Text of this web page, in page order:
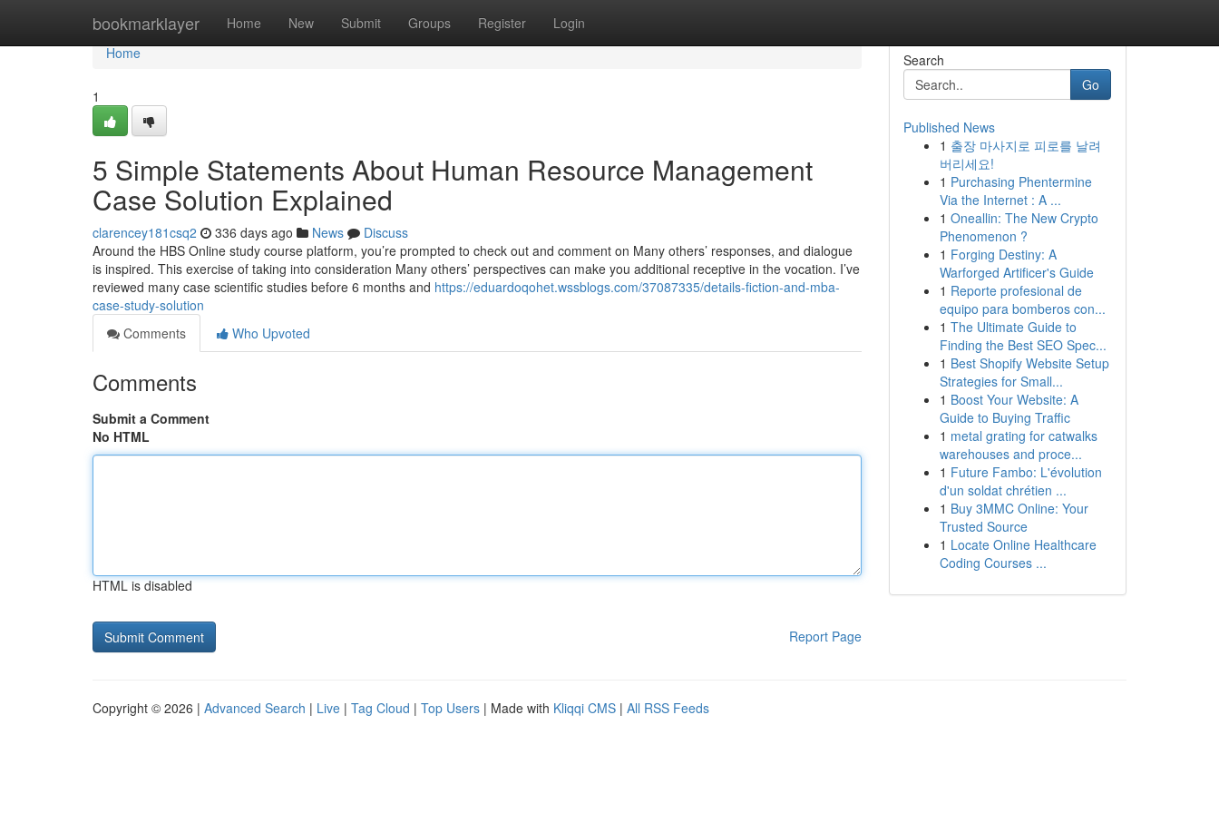
bookmarklayer Home New Submit Groups Register Login
Home
Home
1
5 Simple Statements About Human Resource Management
Case Solution Explained
clarencey181csq2 336 days ago News
Discuss
Around the HBS Online study course platform, you’re prompted to check out and comment on Many others’ responses, and dialogue
is inspired. This exercise of taking into consideration Many others’ perspectives can make you additional receptive in the vocation. I’ve
reviewed many case scientific studies before 6 months and https://eduardoqohet.wssblogs.com/37087335/details-fiction-and-mba-
case-study-solution
Comments
Who Upvoted
Comments
Submit a Comment
No HTML
HTML is disabled
Report Page
Search
Go
Published News
1 출장 마사지로 피로를 날려
버리세요!
1 Purchasing Phentermine
Via the Internet : A ...
1 Oneallin: The New Crypto
Phenomenon ?
1 Forging Destiny: A
Warforged Artificer's Guide
1 Reporte profesional de
equipo para bomberos con...
1 The Ultimate Guide to
Finding the Best SEO Spec...
1 Best Shopify Website Setup
Strategies for Small...
1 Boost Your Website: A
Guide to Buying Traffic
1 metal grating for catwalks
warehouses and proce...
1 Future Fambo: L'évolution
d'un soldat chrétien ...
1 Buy 3MMC Online: Your
Trusted Source
1 Locate Online Healthcare
Coding Courses ...
Copyright © 2026 | Advanced Search | Live | Tag Cloud | Top Users | Made with Kliqqi CMS | All RSS Feeds